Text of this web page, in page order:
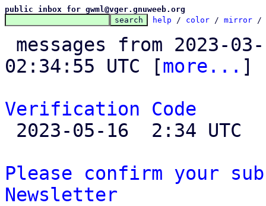
public inbox for gwml@vger.gnuweeb.org
help / color / mirror /
02:34:55 UTC [more... ]
Verification Code
Please confirm your
Newsletter